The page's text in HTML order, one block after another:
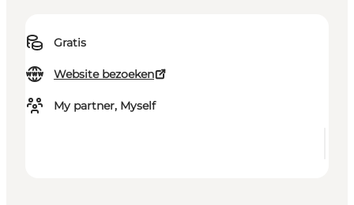
Gratis
Website bezoeken
My partner, Myself